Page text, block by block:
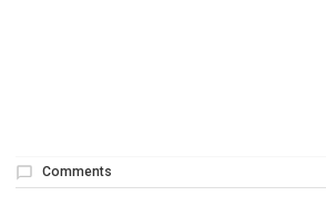
Comments